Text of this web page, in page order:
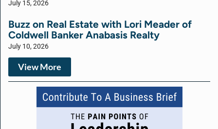
July 15, 2026
Buzz on Real Estate with Lori Meader of
Coldwell Banker Anabasis Realty
July 10, 2026
View More